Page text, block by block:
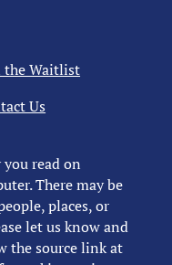
read on
There may be
places, or
let us know and
the source link at
the Waitlist
Us